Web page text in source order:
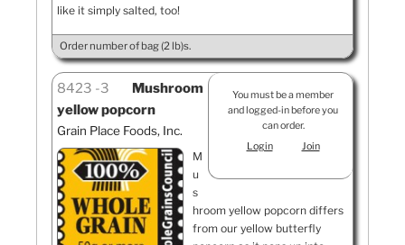
like it simply salted, too!
Order number of bag (2 lb)s.
You must be a member
and logged-in before you
can order.
Login
Join
8423 3
Mushroom
yellow popcorn
Grain Place Foods, Inc.
M
u
s
hroom yellow popcorn differs
from our yellow butterfly